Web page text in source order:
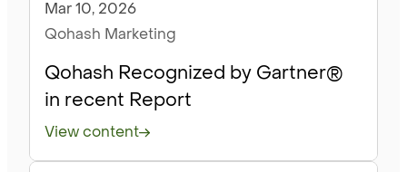
Blog
Mar 10, 2026
Qohash Marketing
Qohash Recognized by Gartner®
in recent Report
View content